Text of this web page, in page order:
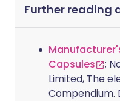
Further reading
Capsules
;
Limited, The
Compendium.